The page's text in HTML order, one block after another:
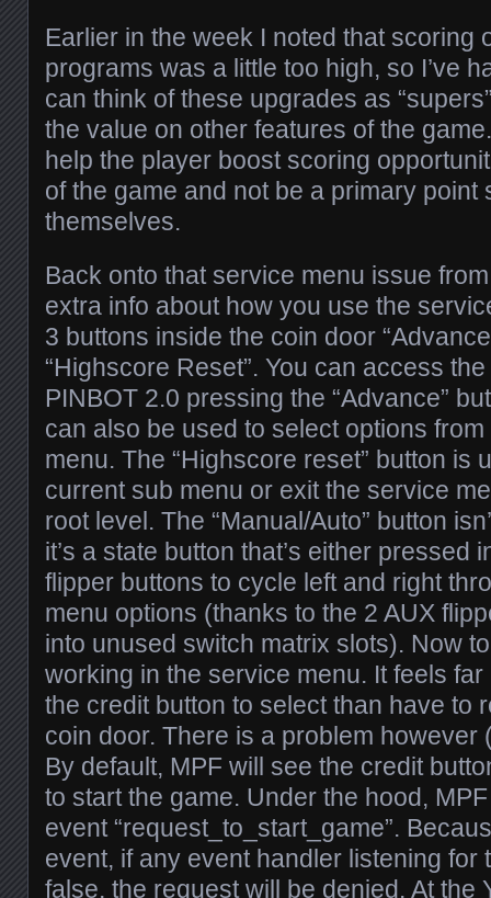
Earlier in the week I noted that scoring
programs was a little too high, so I’ve
can think of these upgrades as
the value on other features of the
help the player boost scoring
of the game and not be a primary point
themselves.
Back onto that service menu issue
extra info about how you use the
3 buttons inside the coin door
“Highscore Reset”. You can access
PINBOT 2.0 pressing the “Advance”
can also be used to select options
menu. The “Highscore reset” button is
current sub menu or exit the service
root level. The “Manual/Auto” button
it’s a state button that’s either pressed
flipper buttons to cycle left and right
menu options (thanks to the 2 AUX
into unused switch matrix slots). Now
working in the service menu. It feels
the credit button to select than have to
coin door. There is a problem however
By default, MPF will see the credit
to start the game. Under the hood,
event “request_to_start_game”.
event, if any event handler listening for
false, the request will be denied. At the